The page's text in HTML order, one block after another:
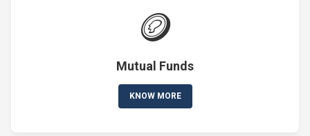
🪙
Mutual Funds
KNOW MORE